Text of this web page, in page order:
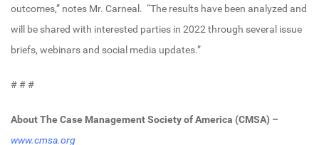
outcomes,” notes Mr. Carneal. “The results have been analyzed and
will be shared with interested parties in 2022 through several issue
briefs, webinars and social media updates.”
# # #
About The Case Management Society of America (CMSA) –
www.cmsa.org